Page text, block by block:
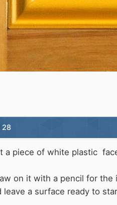
28
a piece of white plastic
on it with a pencil for
a surface ready to